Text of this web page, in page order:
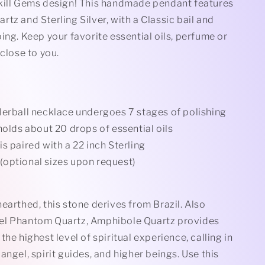
Gems design! This handmade pendant features
and Sterling Silver, with a Classic bail and
Keep your favorite essential oils, perfume or
to you.
necklace undergoes 7 stages of polishing
about 20 drops of essential oils
paired with a 22 inch Sterling
sizes upon request)
this stone derives from Brazil. Also
Phantom Quartz, Amphibole Quartz provides
highest level of spiritual experience, calling in
spirit guides, and higher beings. Use this